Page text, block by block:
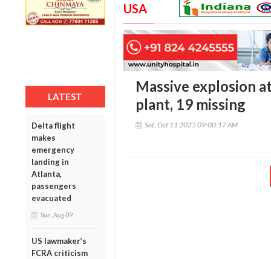
LATEST
Delta flight
makes
emergency
landing in
Atlanta,
passengers
evacuated
Sun, Aug 09
US lawmaker’s
FCRA criticism
USA
Massive explosion
plant, 19 missing
Sat, Oct 11 2025 09:00:17 AM